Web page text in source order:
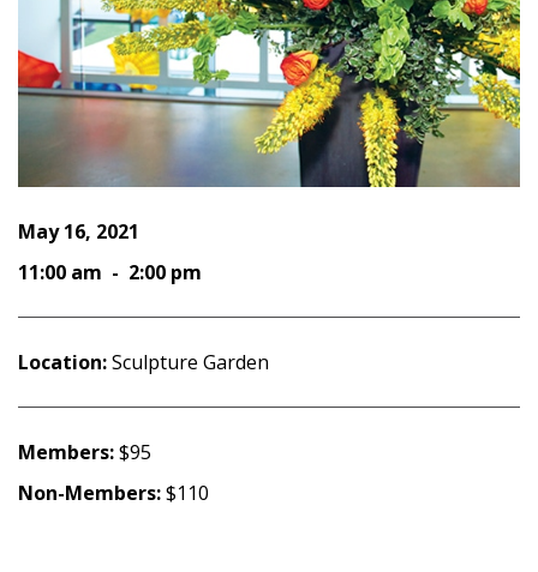
May 16, 2021
11:00 am - 2:00 pm
Location:Sculpture Garden
Members:$95
Non-Members:$110